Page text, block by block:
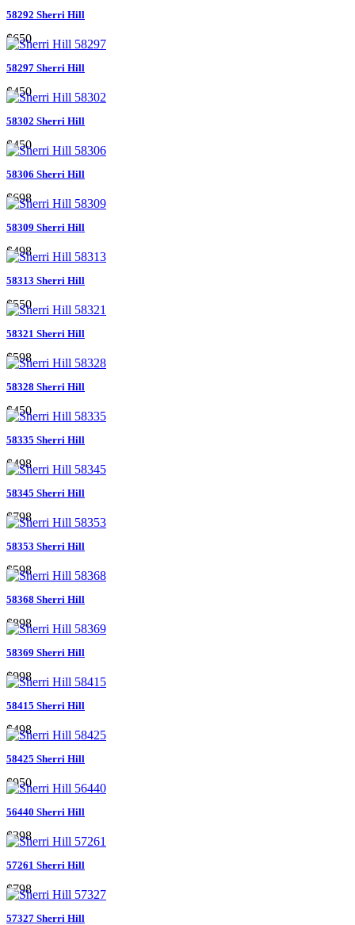
58292 Sherri Hill
$650
58297 Sherri Hill
$450
58302 Sherri Hill
$450
58306 Sherri Hill
$698
58309 Sherri Hill
$498
58313 Sherri Hill
$550
58321 Sherri Hill
$598
58328 Sherri Hill
$450
58335 Sherri Hill
$498
58345 Sherri Hill
$798
58353 Sherri Hill
$598
58368 Sherri Hill
$898
58369 Sherri Hill
$998
58415 Sherri Hill
$498
58425 Sherri Hill
$950
56440 Sherri Hill
$398
57261 Sherri Hill
$798
57327 Sherri Hill